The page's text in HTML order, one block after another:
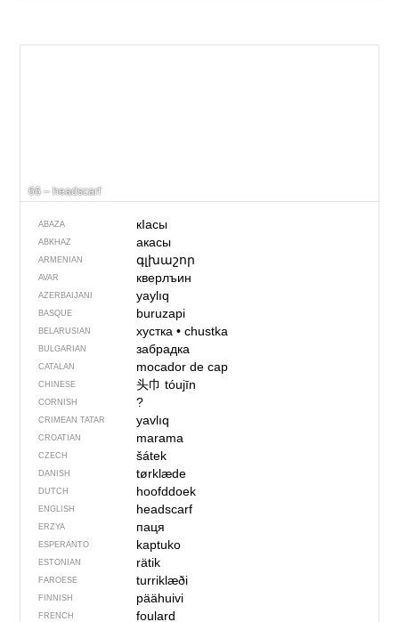
66 – headscarf
ABAZA кIасы
ABKHAZ акасы
ARMENIAN գլխաշոր
AVAR кверлъин
AZERBAIJANI yaylıq
BASQUE buruzapi
BELARUSIAN хустка• chustka
BULGARIAN забрадка
CATALAN mocador de cap
CHINESE 头巾tóujīn
CORNISH ?
CRIMEAN TATAR yavlıq
CROATIAN marama
CZECH šátek
DANISH tørklæde
DUTCH hoofddoek
ENGLISH headscarf
ERZYA паця
ESPERANTO kaptuko
ESTONIAN rätik
FAROESE turriklæði
FINNISH päähuivi
FRENCH foulard